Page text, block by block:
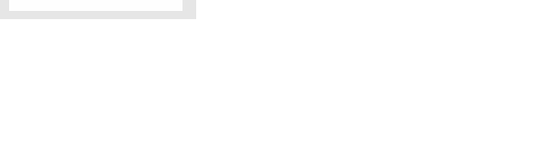
apologized to them at court and
withdrew his complaint, saying